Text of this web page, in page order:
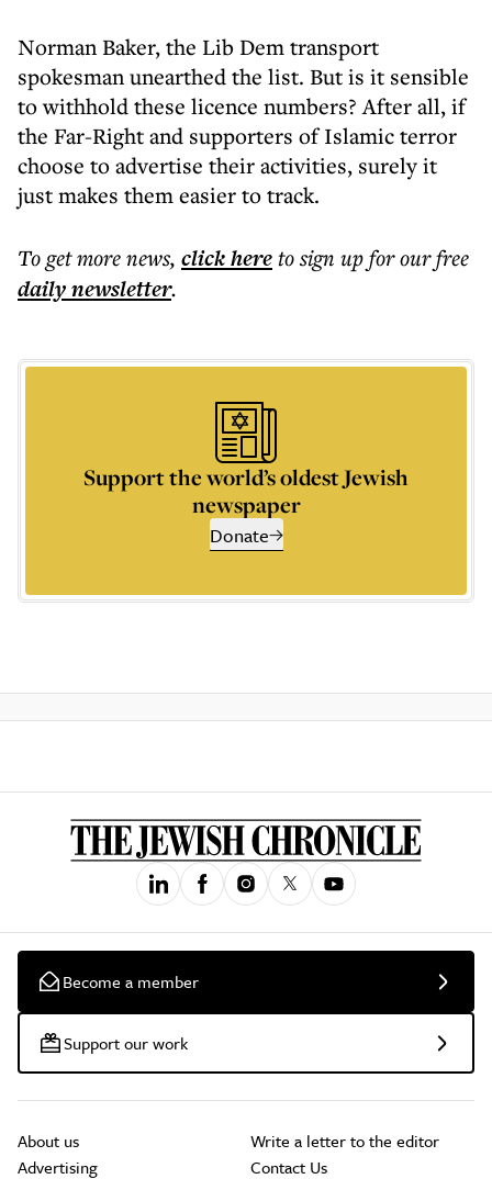
Norman Baker, the Lib Dem transport
spokesman unearthed the list. But is it sensible
to withhold these licence numbers? After all, if
the Far-Right and supporters of Islamic terror
choose to advertise their activities, surely it
just makes them easier to track.
To get morenews, click hereto sign up for our free
dailynewsletter.
Support the world’s oldest Jewish
newspaper
Donate
Become a member
Support our work
About us
Advertising
Write a letter to the editor
Contact Us